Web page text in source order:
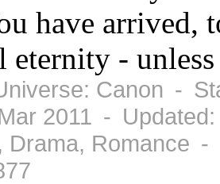
have arrived,
eternity -
Canon -
2011 - Updated:
Drama, Romance